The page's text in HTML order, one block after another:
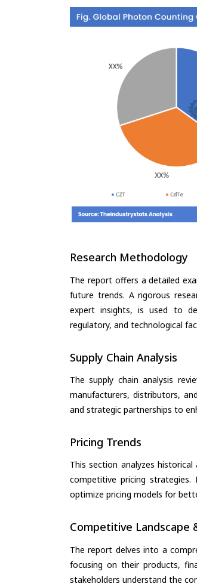
Research Methodology
The report offers a detailed
future trends. A rigorous
expert insights, is used to
regulatory, and technological
Supply Chain Analysis
The supply chain analysis
manufacturers, distributors,
and strategic partnerships to
Pricing Trends
This section analyzes
competitive pricing
optimize pricing models for
Competitive Landscape
The report delves into a
focusing on their products,
stakeholders understand the